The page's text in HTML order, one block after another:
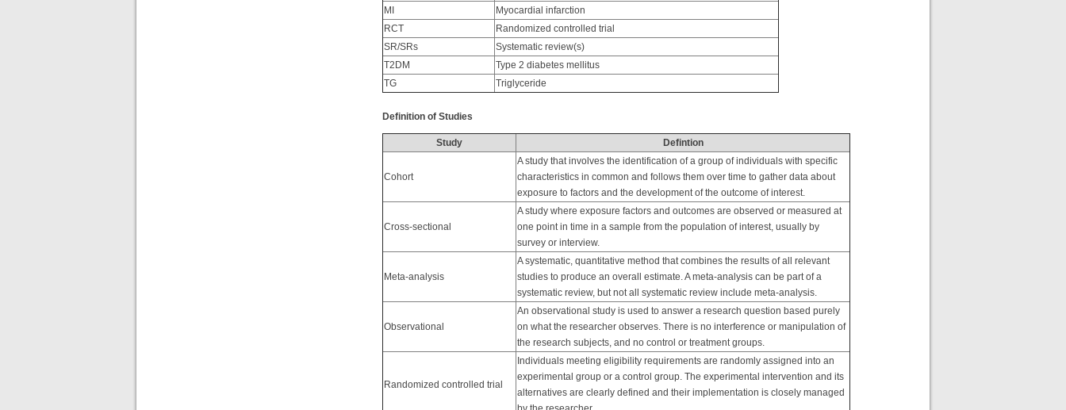
MI
Myocardial infarction
RCT
Randomized controlled trial
SR/SRs
Systematic review(s)
T2DM
Type 2 diabetes mellitus
TG
Triglyceride
Definition of Studies
Study Defintion
Cohort
A study that involves the identification of a group of individuals with specific
characteristics in common and follows them over time to gather data about
exposure to factors and the development of the outcome of interest.
Cross-sectional
A study where exposure factors and outcomes are observed or measured at
one point in time in a sample from the population of interest, usually by
survey or interview.
Meta-analysis
A systematic, quantitative method that combines the results of all relevant
studies to produce an overall estimate. A meta-analysis can be part of a
systematic review, but not all systematic review include meta-analysis.
Observational
An observational study is used to answer a research question based purely
on what the researcher observes. There is no interference or manipulation of
the research subjects, and no control or treatment groups.
Randomized controlled trial
Individuals meeting eligibility requirements are randomly assigned into an
experimental group or a control group. The experimental intervention and its
alternatives are clearly defined and their implementation is closely managed